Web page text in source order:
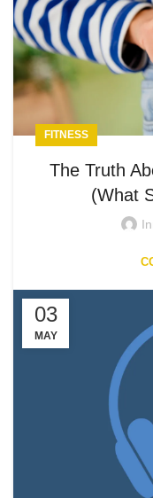
FITNESS
The Truth
(What
03
MAY